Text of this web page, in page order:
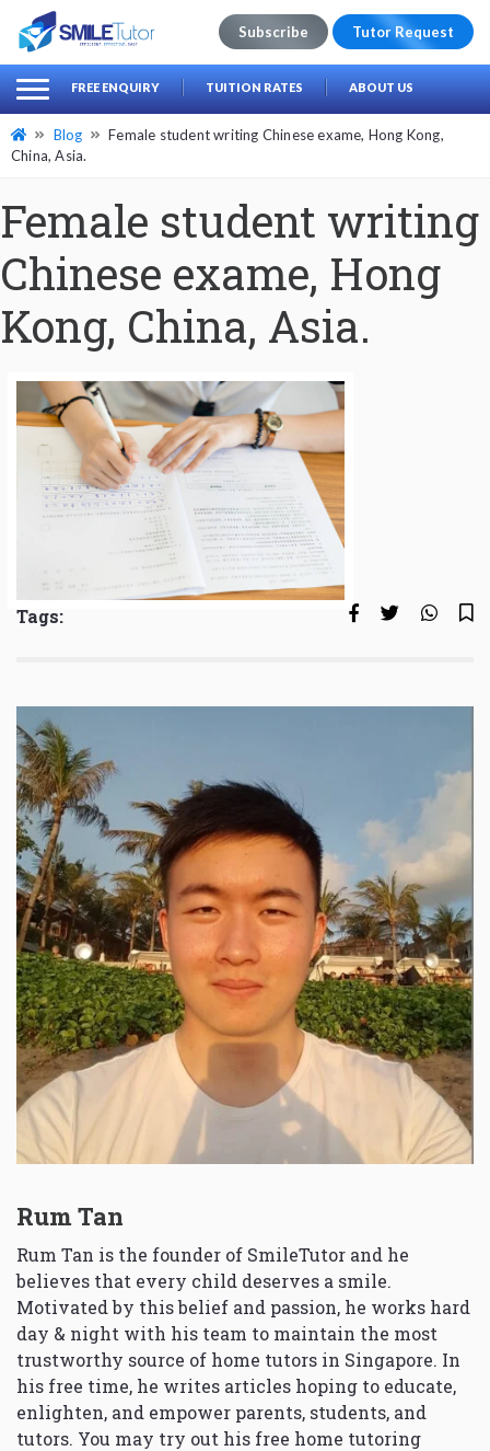
Search
for:
Subscribe Tutor Request
FREE ENQUIRY TUITION RATES ABOUT US
Blog
Female student writing Chinese exame, Hong Kong,
China, Asia.
Female student writing
Chinese exame, Hong
Kong, China, Asia.
Tags:
Rum Tan
Rum Tan is the founder of SmileTutor and he
believes that every child deserves a smile.
Motivated by this belief and passion, he works hard
day & night with his team to maintain the most
trustworthy source of home tutors in Singapore. In
his free time, he writes articles hoping to educate,
enlighten, and empower parents, students, and
tutors. You may try out his free home tutoring